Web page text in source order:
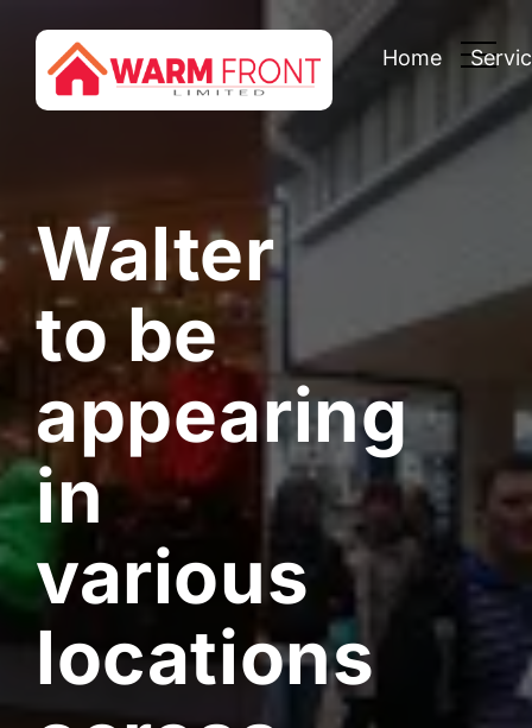
Home
Walter
to be
appearing
in
various
locations